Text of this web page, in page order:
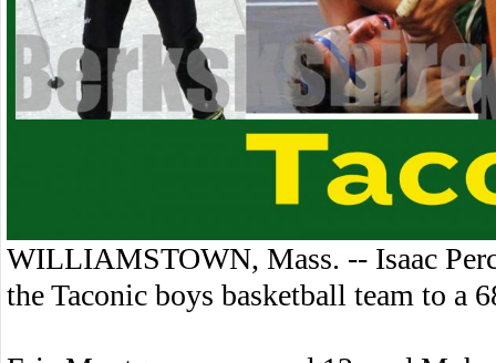
WILLIAMSTOWN, Mass. -- Isaac
the Taconic boys basketball team to a